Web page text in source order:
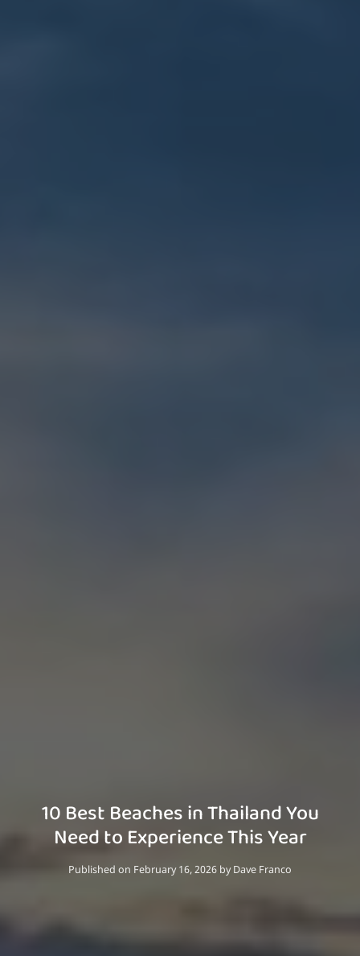
10 Best Beaches in Thailand You
Need to Experience This Year
Published on February 16, 2026 byDave Franco